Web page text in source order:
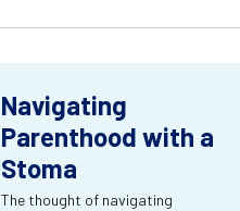
Navigating
Parenthood with a
Stoma
The thought of navigating